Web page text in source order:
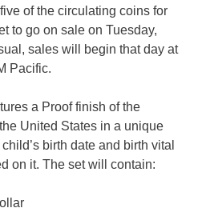
of the circulating coins for
to go on sale on Tuesday,
sales will begin that day at
Pacific.
a Proof finish of the
United States in a unique
birth date and birth vital
on it. The set will contain: